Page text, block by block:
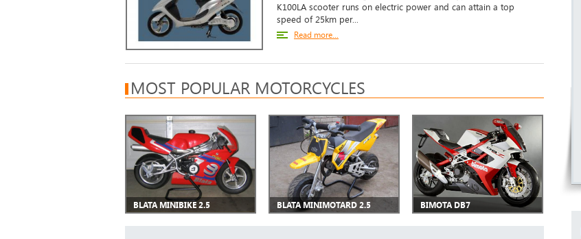
K100LA scooter runs on electric power and can attain a top
speed of 25km per...
Read more...
MOST POPULAR MOTORCYCLES
BLATA MINIBIKE 2.5 BLATA MINIMOTARD 2.5 BIMOTA DB7